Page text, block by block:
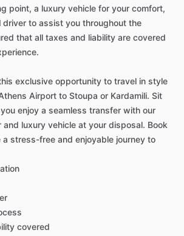
point, a luxury vehicle for your comfort,
driver to assist you throughout the
that all taxes and liability are covered
exclusive opportunity to travel in style
Airport to Stoupa or Kardamili. Sit
enjoy a seamless transfer with our
and luxury vehicle at your disposal. Book
a stress-free and enjoyable journey to
covered